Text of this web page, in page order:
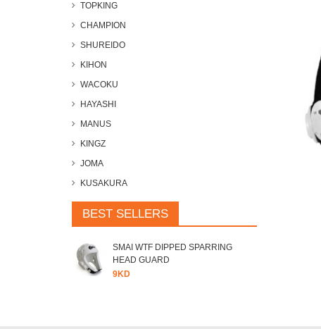
TOPKING
CHAMPION
SHUREIDO
KIHON
WACOKU
HAYASHI
MANUS
KINGZ
JOMA
KUSAKURA
BEST SELLERS
SMAI WTF DIPPED SPARRING
HEAD GUARD
9KD